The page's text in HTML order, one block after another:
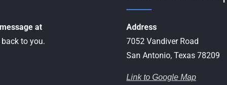
at
to you.
Address
7052 Vandiver Road
San Antonio, Texas 78209
Link to Google Map